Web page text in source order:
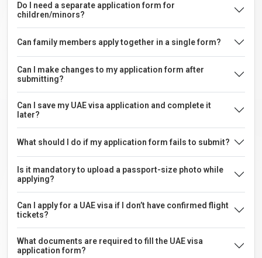
Do I need a separate application form for
children/minors?
Can family members apply together in a single form?
Can I make changes to my application form after
submitting?
Can I save my UAE visa application and complete it
later?
What should I do if my application form fails to submit?
Is it mandatory to upload a passport-size photo while
applying?
Can I apply for a UAE visa if I don’t have confirmed flight
tickets?
What documents are required to fill the UAE visa
application form?